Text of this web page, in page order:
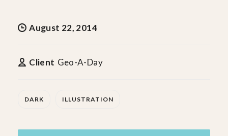
August 22, 2014
Client Geo-A-Day
DARK ILLUSTRATION